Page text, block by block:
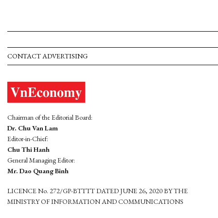
CONTACT ADVERTISING
Chairman of the Editorial Board:
Dr. Chu Van Lam
Editor-in-Chief:
Chu Thi Hanh
General Managing Editor:
Mr. Dao Quang Binh
LICENCE No. 272/GP-BTTTT DATED JUNE 26, 2020 BY THE
MINISTRY OF INFORMATION AND COMMUNICATIONS